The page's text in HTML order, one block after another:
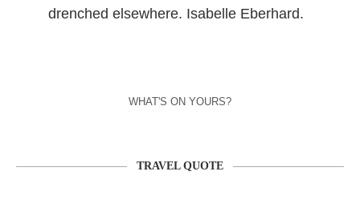
drenched elsewhere. Isabelle Eberhard.
WHAT'S ON YOURS?
TRAVEL QUOTE